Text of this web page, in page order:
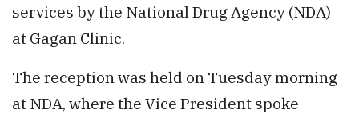
services by the National Drug Agency (NDA)
at Gagan Clinic.
The reception was held on Tuesday morning
at NDA, where the Vice President spoke